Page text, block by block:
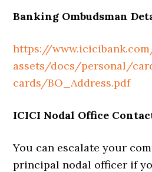
Banking Ombudsman
https://
assets/docs/personal/
cards/BO_Address.pdf
ICICI Nodal Office
You can escalate your
principal nodal officer if